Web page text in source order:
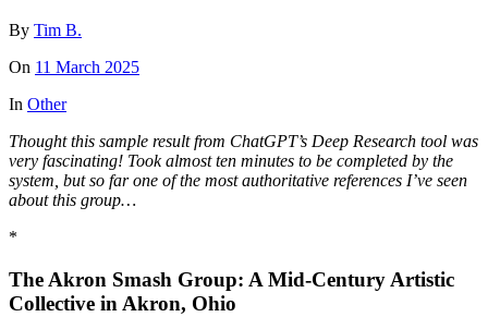
By Tim B.
On 11 March 2025
In Other
Thought this sample result from ChatGPT’s Deep Research tool was
very fascinating! Took almost ten minutes to be completed by the
system, but so far one of the most authoritative references I’ve seen
about this group…
*
The Akron Smash Group: A Mid-Century Artistic
Collective in Akron, Ohio